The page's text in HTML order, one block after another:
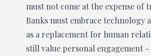
must not come at the expense of
Banks must embrace technology
as a replacement for human
still value personal engagement